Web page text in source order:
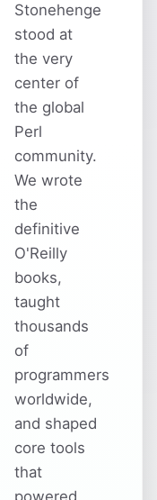
Stonehenge
stood at
the very
center of
the global
Perl
community.
We wrote
the
definitive
O'Reilly
books,
taught
thousands
of
programmers
worldwide,
and shaped
core tools
that